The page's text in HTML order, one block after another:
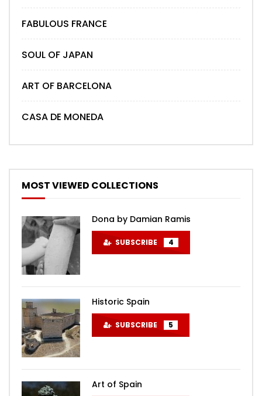
FABULOUS FRANCE
SOUL OF JAPAN
ART OF BARCELONA
CASA DE MONEDA
MOST VIEWED COLLECTIONS
Dona by Damian Ramis
SUBSCRIBE 4
Historic Spain
SUBSCRIBE 5
Art of Spain